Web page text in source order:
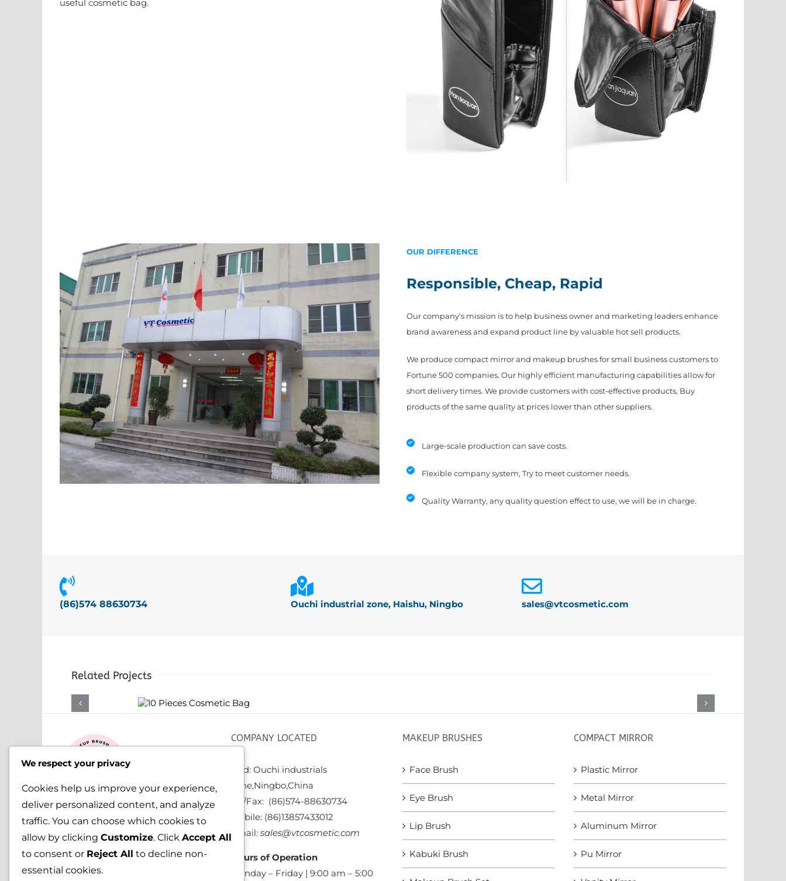
useful cosmetic bag.
OUR DIFFERENCE
Responsible, Cheap, Rapid
Our company’s mission is to help business owner and marketing leaders enhance
brand awareness and expand product line by valuable hot sell products.
We produce compact mirror and makeup brushes for small business customers to
Fortune 500 companies. Our highly efficient manufacturing capabilities allow for
short delivery times. We provide customers with cost-effective products, Buy
products of the same quality at prices lower than other suppliers.
Large-scale production can save costs.
Flexible company system, Try to meet customer needs.
Quality Warranty, any quality question effect to use, we will be in charge.
(86)574 88630734 Ouchi industrial zone, Haishu, Ningbo sales@vtcosmetic.com
Related Projects
10 Pieces
COMPANY LOCATED
Add: Ouchi industrials
zone,Ningbo,China
Tel/Fax: (86)574-88630734
Mobile: (86)13857433012
Email: sales@vtcosmetic.com
Hours of Operation
Monday – Friday | 9:00 am – 5:00
MAKEUP BRUSHES
Face Brush
Eye Brush
Lip Brush
Kabuki Brush
COMPACT MIRROR
Plastic Mirror
Metal Mirror
Aluminum Mirror
Pu Mirror
We respect your privacy
Cookies help us improve your experience,
deliver personalized content, and analyze
traffic. You can choose which cookies to
allow by clicking Customize. Click Accept All
to consent or Reject All to decline non-
essential cookies.